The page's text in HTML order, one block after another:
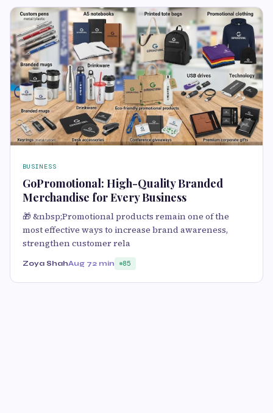
BUSINESS
GoPromotional: High-Quality Branded
Merchandise for Every Business
🎁 &nbsp;Promotional products remain one of the
most effective ways to increase brand awareness,
strengthen customer rela
Zoya ShahAug 72 min 85